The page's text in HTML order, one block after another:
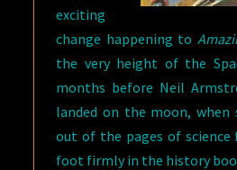
exciting
change happening to
the very height of the
months before Neil
landed on the moon, when
out of the pages of
foot firmly in the history